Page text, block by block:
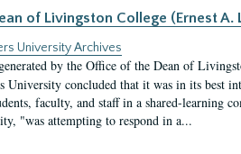
of Livingston College (Ernest A.
University Archives
by the Office of the Dean of
University concluded that it was in its best
faculty, and staff in a shared-learning
"was attempting to respond in a...